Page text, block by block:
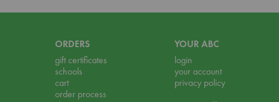
ORDERS
gift certificates
schools
cart
order process
YOUR ABC
login
your account
privacy policy